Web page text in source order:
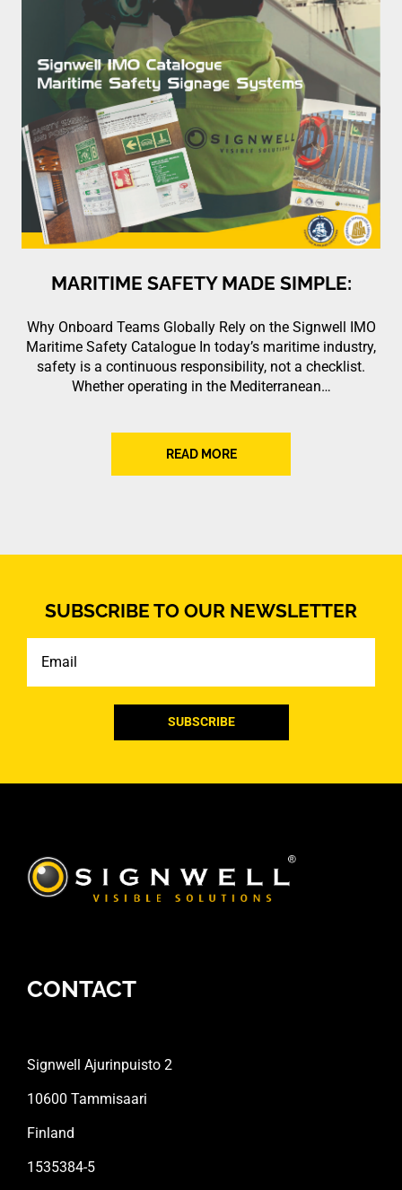
MARITIME SAFETY MADE SIMPLE:
Why Onboard Teams Globally Rely on the Signwell IMO
Maritime Safety Catalogue In today’s maritime industry,
safety is a continuous responsibility, not a checklist.
Whether operating in the Mediterranean…
READ MORE
SUBSCRIBE TO OUR NEWSLETTER
CONTACT
Signwell Ajurinpuisto 2
10600 Tammisaari
Finland
1535384-5